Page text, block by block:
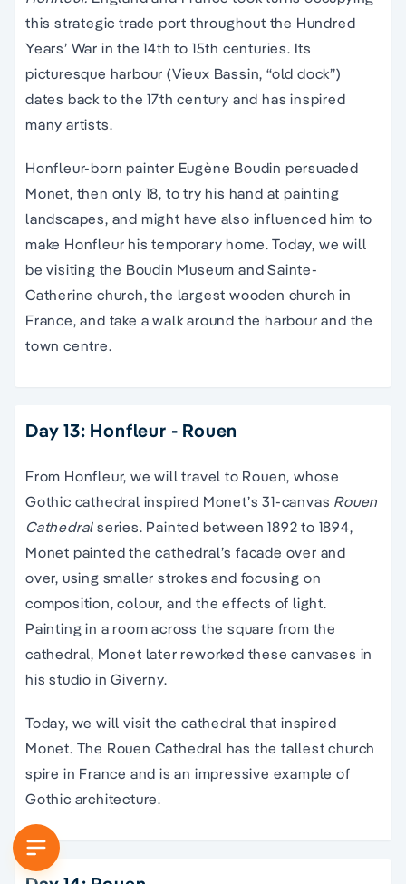
this strategic trade port throughout the Hundred
Years’ War in the 14th to 15th centuries. Its
picturesque harbour (Vieux Bassin, “old dock”)
dates back to the 17th century and has inspired
many artists.
Honfleur-born painter Eugène Boudin persuaded
Monet, then only 18, to try his hand at painting
landscapes, and might have also influenced him to
make Honfleur his temporary home. Today, we will
be visiting the Boudin Museum and Sainte-
Catherine church, the largest wooden church in
France, and take a walk around the harbour and the
town centre.
Day 13: Honfleur - Rouen
From Honfleur, we will travel to Rouen, whose
Gothic cathedral inspired Monet’s 31-canvas Rouen
Cathedralseries. Painted between 1892 to 1894,
Monet painted the cathedral’s facade over and
over, using smaller strokes and focusing on
composition, colour, and the effects of light.
Painting in a room across the square from the
cathedral, Monet later reworked these canvases in
his studio in Giverny.
Today, we will visit the cathedral that inspired
Monet. The Rouen Cathedral has the tallest church
spire in France and is an impressive example of
Gothic architecture.